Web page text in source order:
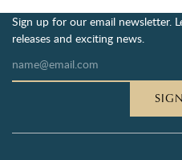
Sign up for our email newsletter.
releases and exciting news.